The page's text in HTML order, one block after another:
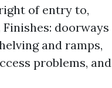
of entry to,
doorways
and ramps,
problems, and